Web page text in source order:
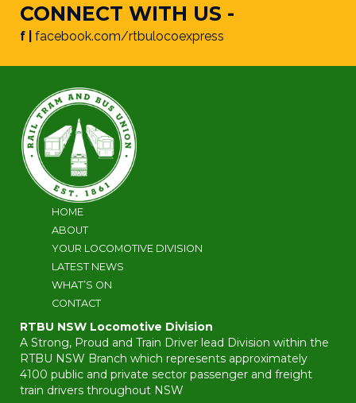
CONNECT WITH US -
f | facebook.com/rtbulocoexpress
HOME
ABOUT
YOUR LOCOMOTIVE DIVISION
LATEST NEWS
WHAT’S ON
CONTACT
RTBU NSW Locomotive Division
A Strong, Proud and Train Driver lead Division within the
RTBU NSW Branch which represents approximately
4100 public and private sector passenger and freight
train drivers throughout NSW